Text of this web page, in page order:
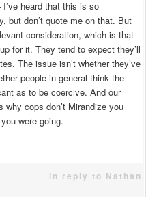
heard that this is so
but don’t quote me on that. But
consideration, which is that
for it. They tend to expect they’ll
The issue isn’t whether they’ve
people in general think the
as to be coercive. And our
cops don’t Mirandize you
were going.
in reply to Nathan